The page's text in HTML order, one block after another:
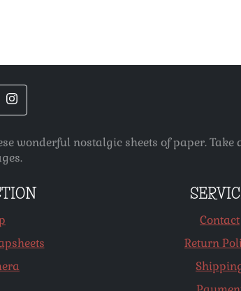
wonderful nostalgic sheets of paper. Take
Contact
Return